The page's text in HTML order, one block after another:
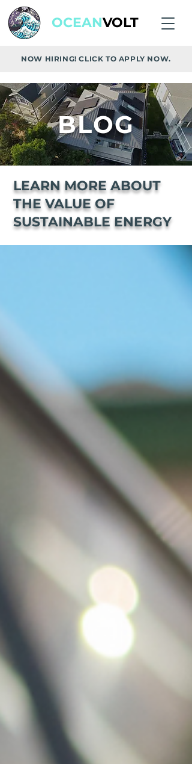
OCEANVOLT
NOW HIRING! CLICK TO APPLY NOW.
BLOG
LEARN MORE ABOUT
THE VALUE OF
SUSTAINABLE ENERGY